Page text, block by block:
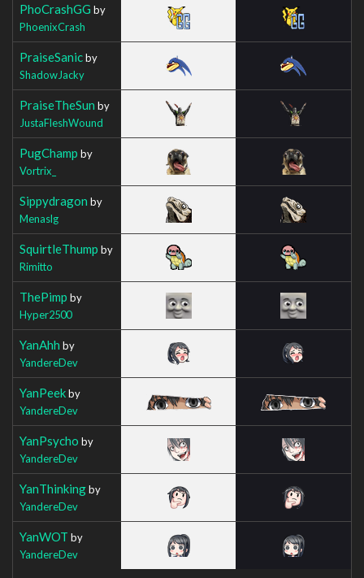
PhoCrashGG by
PhoenixCrash
PraiseSanicby
ShadowJacky
PraiseTheSun by
JustaFleshWound
PugChamp by
Vortrix_
Sippydragon by
Menaslg
SquirtleThump by
Rimitto
ThePimp by
Hyper2500
YanAhh by
YandereDev
YanPeekby
YandereDev
YanPsycho by
YandereDev
YanThinkingby
YandereDev
YanWOT by
YandereDev